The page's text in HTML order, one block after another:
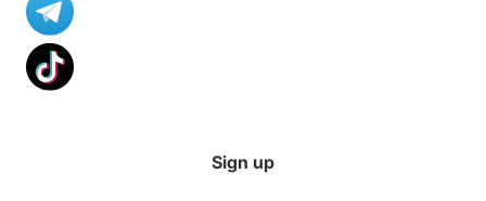
Sign up